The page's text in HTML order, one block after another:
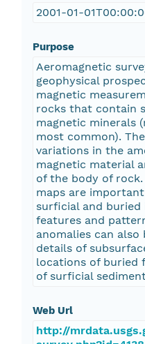
2001-01-
Purpose
Aeromagnetic
geophysical
magnetic
rocks that contain
magnetic minerals
most common).
variations in the
magnetic material
of the body of
maps are
surficial and buried
features and
anomalies can
details of
locations of buried
of surficial
Web Url
http://